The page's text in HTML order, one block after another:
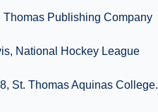
Thomas Publishing Company
National Hockey League
St. Thomas Aquinas College.